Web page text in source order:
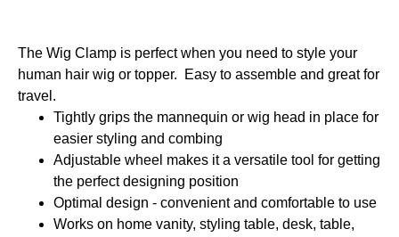
The Wig Clamp is perfect when you need to style your
human hair wig or topper. Easy to assemble and great for
travel.
Tightly grips the mannequin or wig head in place for
easier styling and combing
Adjustable wheel makes it a versatile tool for getting
the perfect designing position
Optimal design - convenient and comfortable to use
Works on home vanity, styling table, desk, table,